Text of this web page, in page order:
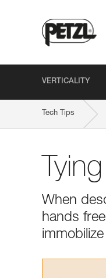
VERTICALITY
Tech Tips
When
hands